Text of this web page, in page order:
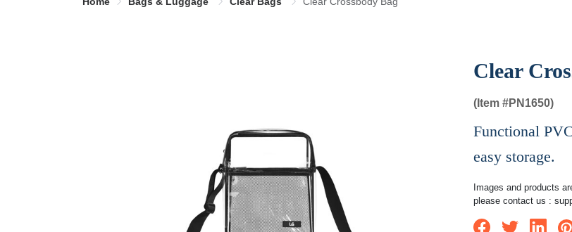
Clear
(Item #PN1650)
Functional
easy storage.
Images and products
please contact us :